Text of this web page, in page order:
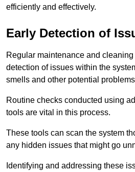
efficiently and effectively.
Early Detection of
Regular maintenance and
detection of issues within the
smells and other potential
Routine checks conducted using
tools are vital in this process.
These tools can scan the system
any hidden issues that might go
Identifying and addressing these